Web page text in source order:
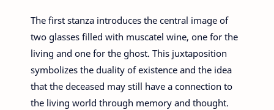
The first stanza introduces the central image of
two glasses filled with muscatel wine, one for the
living and one for the ghost. This juxtaposition
symbolizes the duality of existence and the idea
that the deceased may still have a connection to
the living world through memory and thought.